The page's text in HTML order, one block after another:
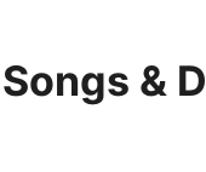
& D